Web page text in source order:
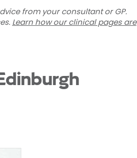
from your consultant or GP.
Learn how our clinical pages are